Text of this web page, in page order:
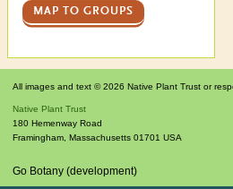
MAP TO GROUPS
All images and text © 2026 Native Plant Trust or
Native Plant Trust
180 Hemenway Road
Framingham Massachusetts 01701 USA
Go Botany (development)